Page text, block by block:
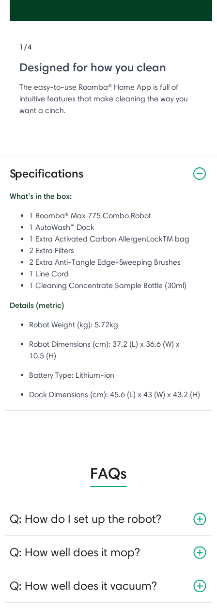
1/4
Designed for how you clean
The easy-to-use Roomba® Home App is full of
intuitive features that make cleaning the way you
want a cinch.
Specifications
What’s in the box:
1 Roomba® Max 775 Combo Robot
1 AutoWash™ Dock
1 Extra Activated Carbon AllergenLockTM bag
2 Extra Filters
2 Extra Anti-Tangle Edge-Sweeping Brushes
1 Line Cord
1 Cleaning Concentrate Sample Bottle (30ml)
Details (metric)
Robot Weight (kg): 5.72kg
Robot Dimensions (cm): 37.2 (L) x 36.6 (W) x
10.5 (H)
Battery Type: Lithium-ion
Dock Dimensions (cm): 45.6 (L) x 43 (W) x 43.2 (H)
FAQs
Q: How do I set up the robot?
Q: How well does it mop?
Q: How well does it vacuum?